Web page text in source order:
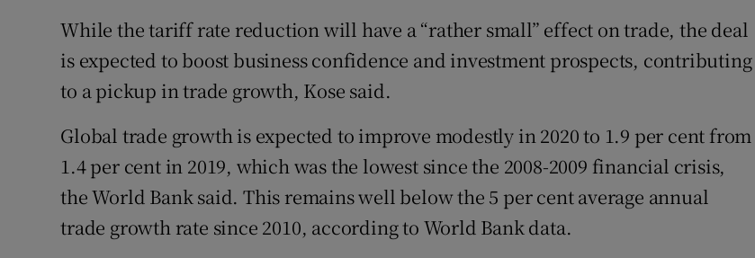
While the tariff rate reduction will have a “rather small” effect on trade, the deal
is expected to boost business confidence and investment prospects, contributing
to a pickup in trade growth, Kose said.
Global trade growth is expected to improve modestly in 2020 to 1.9 per cent from
1.4 per cent in 2019, which was the lowest since the 2008-2009 financial crisis,
the World Bank said. This remains well below the 5 per cent average annual
trade growth rate since 2010, according to World Bank data.